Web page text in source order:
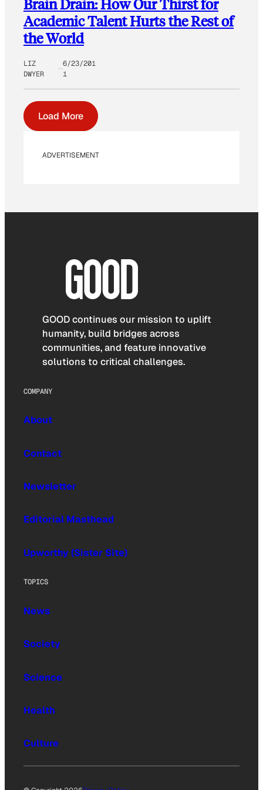
Brain Drain: How Our Thirst for
Academic Talent Hurts the Rest of
the World
LIZ
DWYER
6/23/201
1
Load More
ADVERTISEMENT
GOOD continues our mission to uplift
humanity, build bridges across
communities, and feature innovative
solutions to critical challenges.
COMPANY
About
Contact
Newsletter
Editorial Masthead
Upworthy (Sister Site)
TOPICS
News
Society
Science
Health
Culture